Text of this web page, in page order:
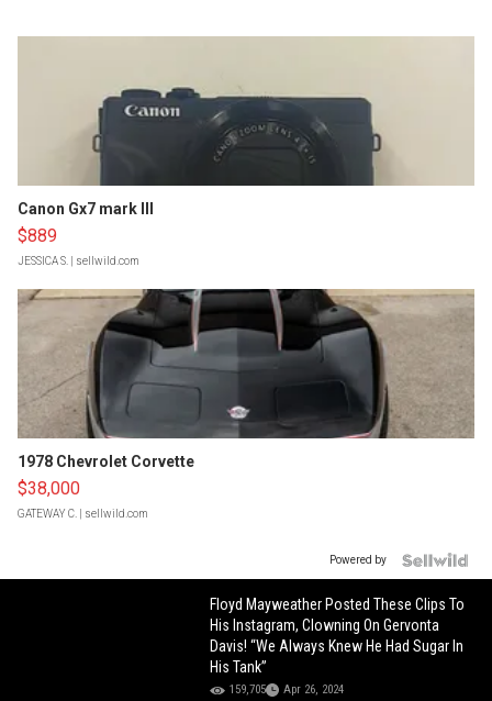
Canon Gx7 mark III
$889
JESSICA S. | sellwild.com
1978 Chevrolet Corvette
$38,000
GATEWAY C. | sellwild.com
Powered by
Floyd Mayweather Posted These Clips To
His Instagram, Clowning On Gervonta
Davis! “We Always Knew He Had Sugar In
His Tank”
159,705 Apr 26, 2024